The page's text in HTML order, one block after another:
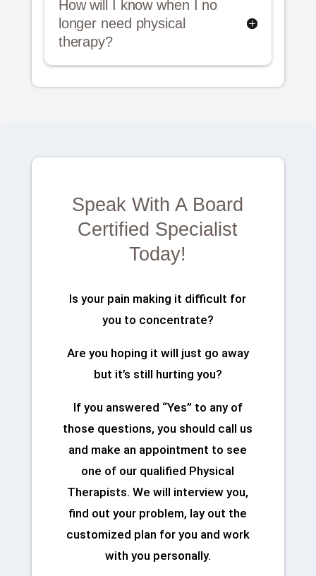
How will I know when I no
longer need physical
therapy?
Speak With A Board
Certified Specialist
Today!
Is your pain making it difficult for
you to concentrate?
Are you hoping it will just go away
but it’s still hurting you?
If you answered “Yes” to any of
those questions, you should call us
and make an appointment to see
one of our qualified Physical
Therapists. We will interview you,
find out your problem, lay out the
customized plan for you and work
with you personally.